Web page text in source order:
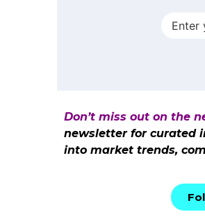
Don’t miss out on the
newsletter for curated
into market trends,